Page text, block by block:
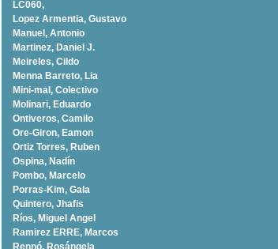
LC060,
Lopez Armentia, Gustavo
Manuel, Antonio
Martinez, Daniel J.
Meireles, Cildo
Menna Barreto, Lia
Mini-mal, Colectivo
Molinari, Eduardo
Ontiveros, Camilo
Ore-Giron, Eamon
Ortiz Torres, Ruben
Ospina, Nadí­n
Pombo, Marcelo
Porras-Kim, Gala
Quintero, Jhafis
Rí­os, Miguel Angel
Ramirez ERRE, Marcos
Rennó, Rosángela